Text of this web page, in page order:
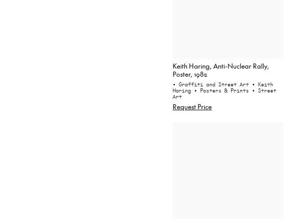
Keith Haring, Anti-Nuclear Rally,
Poster, 1982
• Graffiti and Street Art • Keith
Haring • Posters & Prints • Street
Art
Request Price